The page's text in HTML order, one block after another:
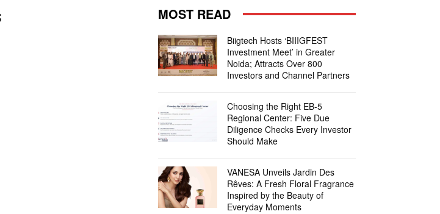
MOST READ
Biigtech Hosts ‘BIIIGFEST
Investment Meet’ in Greater
Noida; Attracts Over 800
Investors and Channel Partners
Choosing the Right EB-5
Regional Center: Five Due
Diligence Checks Every Investor
Should Make
VANESA Unveils Jardin Des
Rêves: A Fresh Floral Fragrance
Inspired by the Beauty of
Everyday Moments